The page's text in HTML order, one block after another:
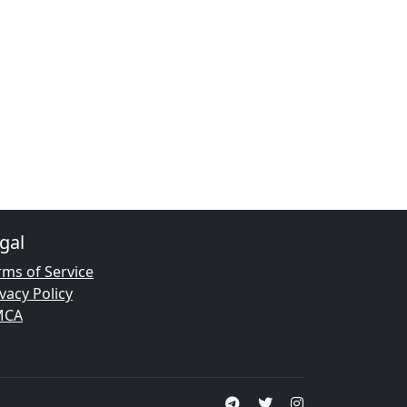
of Service
Policy